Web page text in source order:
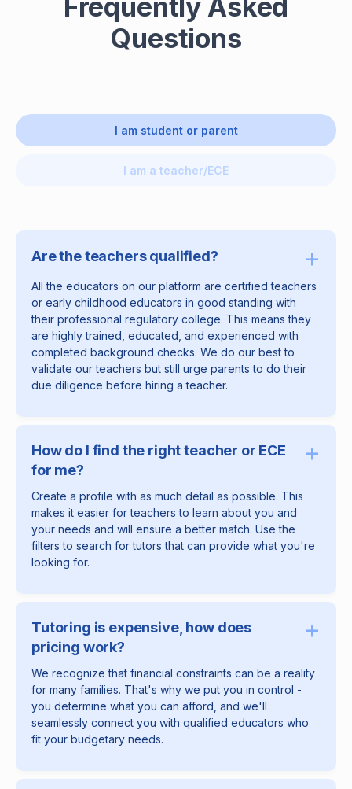
Questions
I am student or parent
I am a teacher/ECE
Are the teachers qualified? +
All the educators on our platform are certified teachers
or early childhood educators in good standing with
their professional regulatory college. This means they
are highly trained, educated, and experienced with
completed background checks. We do our best to
validate our teachers but still urge parents to do their
due diligence before hiring a teacher.
How do I find the right teacher or ECE
for me?
+
Create a profile with as much detail as possible. This
makes it easier for teachers to learn about you and
your needs and will ensure a better match. Use the
filters to search for tutors that can provide what you're
looking for.
Tutoring is expensive, how does
pricing work?
+
We recognize that financial constraints can be a reality
for many families. That's why we put you in control -
you determine what you can afford, and we'll
seamlessly connect you with qualified educators who
fit your budgetary needs.